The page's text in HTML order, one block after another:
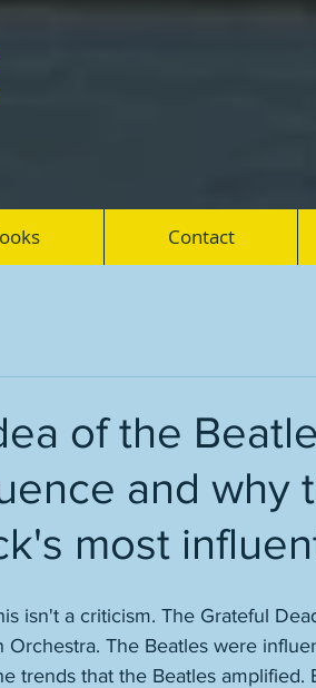
Contact
of the
and why
most
isn't a criticism. The Grateful
The Beatles were
trends that the Beatles amplified.